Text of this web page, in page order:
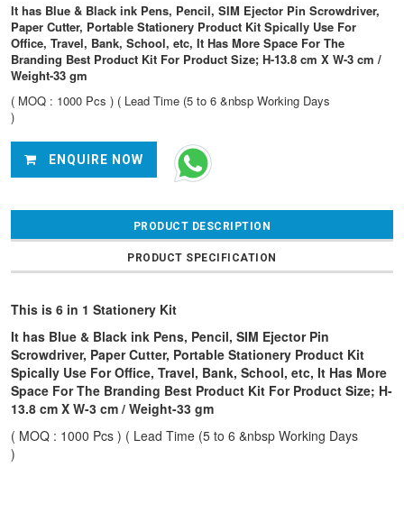
It has Blue & Black ink Pens, Pencil, SIM Ejector Pin Scrowdriver,
Paper Cutter, Portable Stationery Product Kit Spically Use For
Office, Travel, Bank, School, etc, It Has More Space For The
Branding Best Product Kit For Product Size; H-13.8 cm X W-3 cm /
Weight-33 gm
( MOQ : 1000 Pcs ) ( Lead Time (5 to 6 &nbsp Working Days
)
ENQUIRE NOW
PRODUCT DESCRIPTION
PRODUCT SPECIFICATION
This is 6 in 1 Stationery Kit
It has Blue & Black ink Pens, Pencil, SIM Ejector Pin
Scrowdriver, Paper Cutter, Portable Stationery Product Kit
Spically Use For Office, Travel, Bank, School, etc, It Has More
Space For The Branding Best Product Kit For Product Size; H-
13.8 cm X W-3 cm / Weight-33 gm
( MOQ : 1000 Pcs ) ( Lead Time (5 to 6 &nbsp Working Days
)